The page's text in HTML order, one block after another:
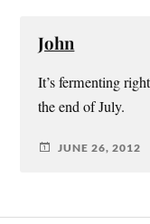
John
It’s fermenting
the end of July.
JUNE 26, 2012